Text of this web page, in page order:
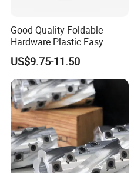
Good Quality Foldable
Hardware Plastic Easy
Folding Sawhorse for Wood
Wroking
US$9.75-11.50